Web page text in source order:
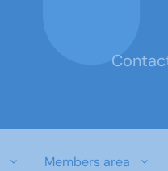
Members area